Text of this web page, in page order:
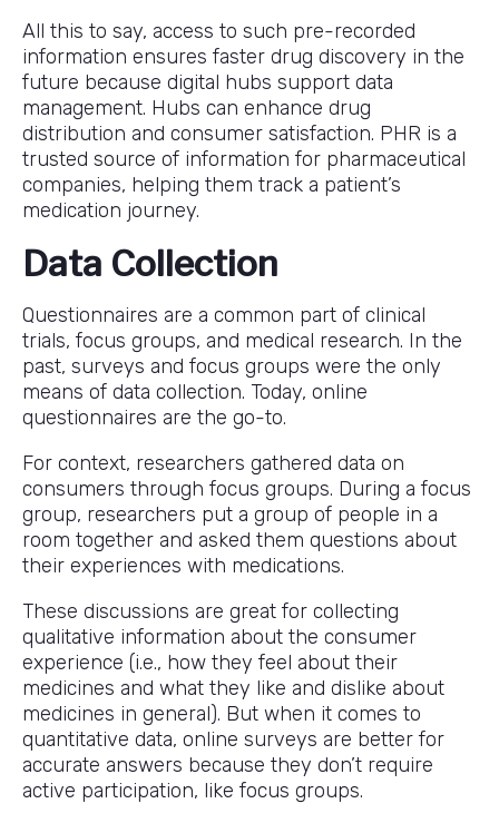
All this to say, access to such pre-recorded
information ensures faster drug discovery in the
future because digital hubs support data
management. Hubs can enhance drug
distribution and consumer satisfaction. PHR is a
trusted source of information for pharmaceutical
companies, helping them track a patient’s
medication journey.
Data Collection
Questionnaires are a common part of clinical
trials, focus groups, and medical research. In the
past, surveys and focus groups were the only
means of data collection. Today, online
questionnaires are the go-to.
For context, researchers gathered data on
consumers through focus groups. During a focus
group, researchers put a group of people in a
room together and asked them questions about
their experiences with medications.
These discussions are great for collecting
qualitative information about the consumer
experience (i.e., how they feel about their
medicines and what they like and dislike about
medicines in general). But when it comes to
quantitative data, online surveys are better for
accurate answers because they don’t require
active participation, like focus groups.